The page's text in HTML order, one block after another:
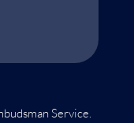
Service.